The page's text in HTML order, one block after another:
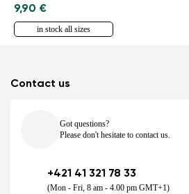
9,90 €
in stock all sizes
Contact us
Got questions?
Please don't hesitate to contact us.
+421 41 321 78 33
(Mon - Fri, 8 am - 4.00 pm GMT+1)